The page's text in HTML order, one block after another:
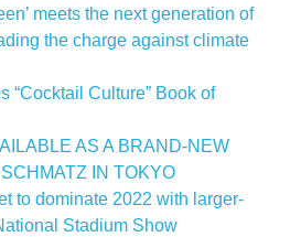
meets the next generation of
the charge against climate
“Cocktail Culture” Book of
AS A BRAND-NEW
IN TOKYO
to dominate 2022 with larger-
Stadium Show